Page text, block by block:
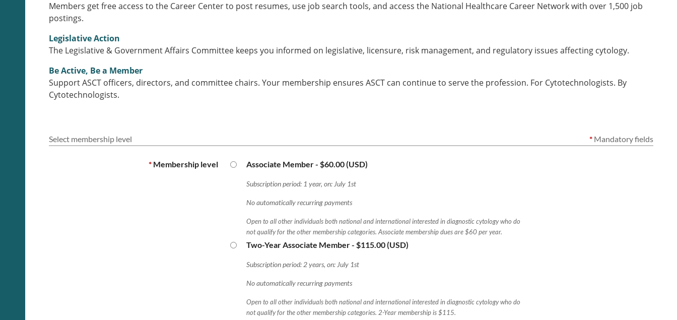
Members get free access to the Career Center to post resumes, use job search tools, and access the National Healthcare Career Network with over 1,500 job
postings.
Legislative Action
The Legislative & Government Affairs Committee keeps you informed on legislative, licensure, risk management, and regulatory issues affecting cytology.
Be Active, Be a Member
Support ASCT officers, directors, and committee chairs. Your membership ensures ASCT can continue to serve the profession. For Cytotechnologists. By
Cytotechnologists.
Select membership level * Mandatory fields
* Membership level Associate Member- $60.00 (USD)
Subscription period: 1 year, on: July 1st
No automatically recurring payments
Open to all other individuals both national and international interested in diagnostic cytology who do
not qualify for the other membership categories. Associate membership dues are $60 per year.
Two-Year Associate Member- $115.00 (USD)
Subscription period: 2 years, on: July 1st
No automatically recurring payments
Open to all other individuals both national and international interested in diagnostic cytology who do
not qualify for the other membership categories. 2-Year membership is $115.